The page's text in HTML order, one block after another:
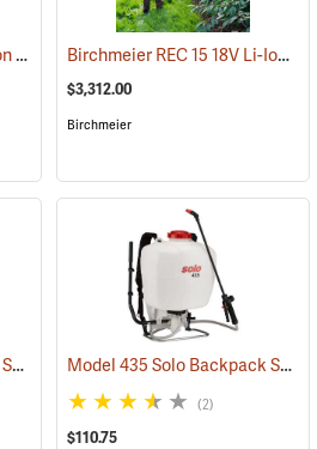
Jacto Model SB-16 4-Gallon Rechargeable Sprayer (13815) Birchmeier REC 15 18V Li-Ion Backpack Sprayer
$3,312.00
Birchmeier
Model 485 Solo Backpack Sprayer Diaphragm Pump, 5 Gal. (13182)
Model 435 Solo Backpack Sprayer Piston Pump, 5 Gal.
(2)
$110.75